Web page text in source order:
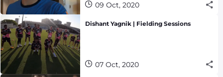
09 Oct, 2020
Dishant Yagnik | Fielding Sessions
07 Oct, 2020